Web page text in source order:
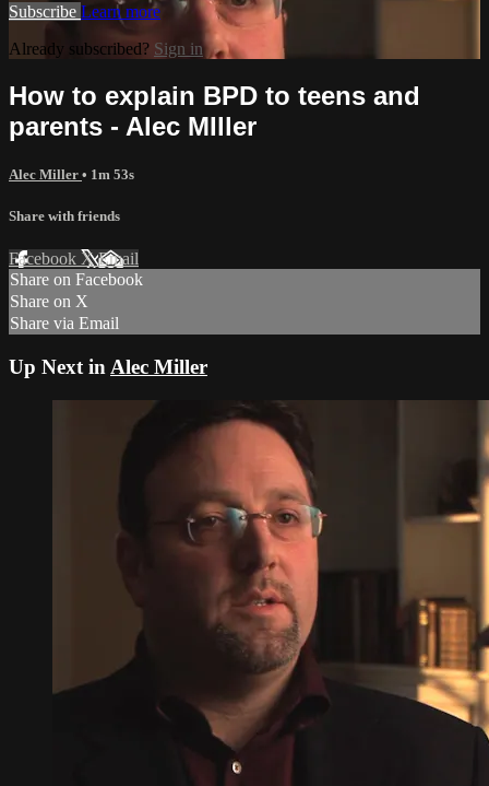
Subscribe Learn more
Already subscribed? Sign in
How to explain BPD to teens and
parents - Alec MIller
Alec Miller • 1m 53s
Share with friends
Facebook XEmail
Share on Facebook
Share on X
Share via Email
Up Next in Alec Miller